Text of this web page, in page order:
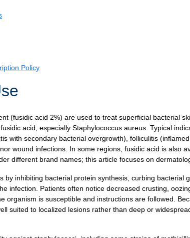
Policy
(fusidic acid 2%) are used to treat superficial bacterial
acid, especially Staphylococcus aureus. Typical
with secondary bacterial overgrowth), folliculitis
wound infections. In some regions, fusidic acid is also
different brand names; this article focuses on
by inhibiting bacterial protein synthesis, curbing bacterial
infection. Patients often notice decreased crusting,
organism is susceptible and instructions are followed.
suited to localized lesions rather than deep or